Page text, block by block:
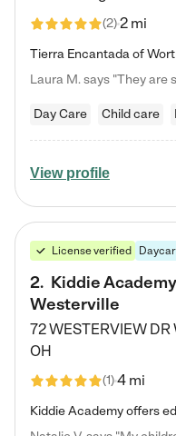
(2)2 mi
Day Care Child care
View profile
License verified
2. Kiddie
Westerville
72 WESTERVIEW DR
OH
(1)4 mi